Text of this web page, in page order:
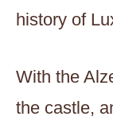
history of
With the
the castle,